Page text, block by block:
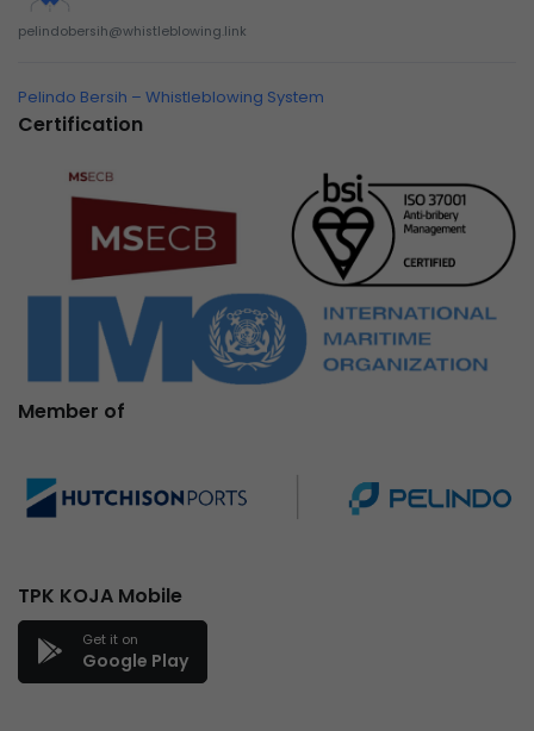
pelindobersih@whistleblowing.link
Pelindo Bersih – Whistleblowing System
Certification
Member of
TPK KOJA Mobile
Get it on
Google Play